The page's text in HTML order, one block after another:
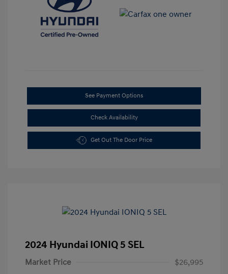
See Payment Options
Check Availability
Get Out The Door Price
2024 Hyundai IONIQ 5 SEL
Market Price
$26,995